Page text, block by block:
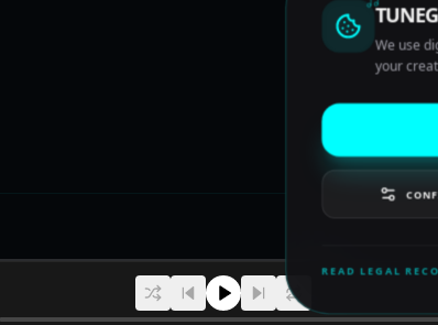
HELP
Help Center
We use
your
READ LEGAL